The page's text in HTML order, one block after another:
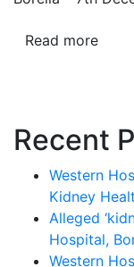
Read more
Recent
Western
Kidney
Alleged
Hospital,
Western